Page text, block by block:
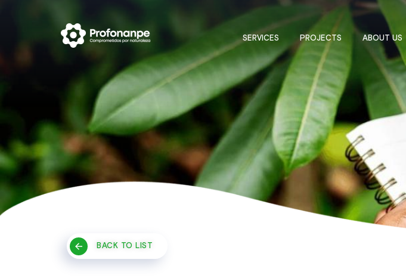
SERVICES PROJECTS ABOUT US
BACK TO LIST